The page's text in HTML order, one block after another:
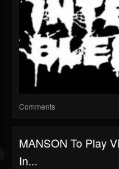
Comments
MANSON To Play
In...